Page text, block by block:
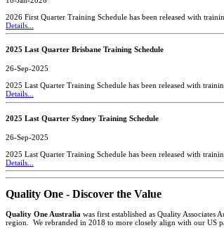
2026 First Quarter Training Schedule has been released with
Details...
2025 Last Quarter Brisbane Training Schedule
26-Sep-2025
2025 Last Quarter Training Schedule has been released with
Details...
2025 Last Quarter Sydney Training Schedule
26-Sep-2025
2025 Last Quarter Training Schedule has been released with
Details...
Quality One - Discover the Value
Quality One Australia was first established as Quality
region. We rebranded in 2018 to more closely align with our US